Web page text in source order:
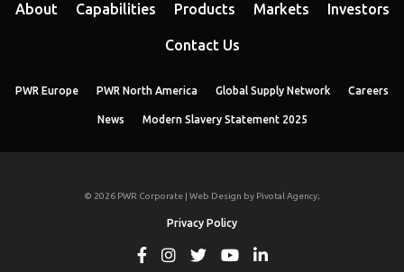
About Capabilities Products Markets Investors
Contact Us
PWR Europe PWR North America Global Supply Network Careers
News Modern Slavery Statement 2025
© 2026 PWR Corporate | Web Design by Pivotal Agency;
Privacy Policy